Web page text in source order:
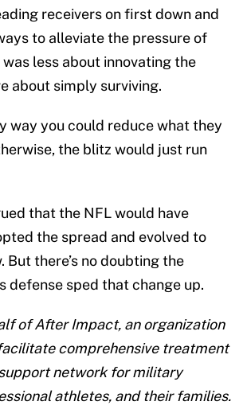
receivers on first down and
to alleviate the pressure of
was less about innovating the
about simply surviving.
way you could reduce what they
the blitz would just run
that the NFL would have
the spread and evolved to
But there’s no doubting the
defense sped that change up.
of After Impact, an organization
comprehensive treatment
network for military
athletes, and their families.